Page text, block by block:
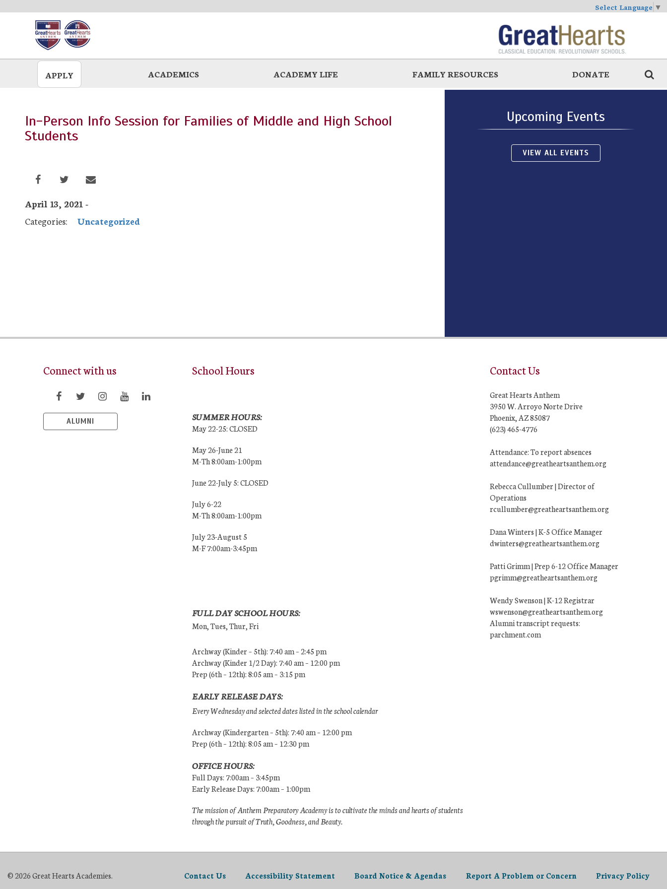
Select Language ▼
APPLY ACADEMICS ACADEMY LIFE FAMILY RESOURCES DONATE
In-Person Info Session for Families of Middle and High School
Students
April 13, 2021 -
Categories:
Uncategorized
Upcoming Events
VIEW ALL EVENTS
Connect with us
ALUMNI
School Hours
SUMMER HOURS:
May 22-25: CLOSED
May 26-June 21
M-Th 8:00am-1:00pm
June 22-July 5: CLOSED
July 6-22
M-Th 8:00am-1:00pm
July 23-August 5
M-F 7:00am-3:45pm
FULL DAY SCHOOL HOURS:
Mon, Tues, Thur, Fri
Archway (Kinder – 5th): 7:40 am – 2:45 pm
Archway (Kinder 1/2 Day): 7:40 am – 12:00 pm
Prep (6th – 12th): 8:05 am – 3:15 pm
EARLY RELEASE DAYS:
Every Wednesday and selected dates listed in the school calendar
Archway (Kindergarten – 5th): 7:40 am – 12:00 pm
Prep (6th – 12th): 8:05 am – 12:30 pm
OFFICE HOURS:
Full Days: 7:00am – 3:45pm
Early Release Days: 7:00am – 1:00pm
The mission of Anthem Preparatory Academy is to cultivate the minds and hearts of students
through the pursuit of Truth, Goodness, and Beauty.
Contact Us
Great Hearts Anthem
3950 W. Arroyo Norte Drive
Phoenix, AZ 85087
(623) 465-4776
Attendance: To report absences
attendance@greatheartsanthem.org
Rebecca Cullumber | Director of
Operations
rcullumber@greatheartsanthem.org
Dana Winters | K-5 Office Manager
dwinters@greatheartsanthem.org
Patti Grimm | Prep 6-12 Office Manager
pgrimm@greatheartsanthem.org
Wendy Swenson | K-12 Registrar
wswenson@greatheartsanthem.org
Alumni transcript requests:
parchment.com
© 2026 Great Hearts Academies. Contact Us Accessibility Statement Board Notice & Agendas Report A Problem or Concern Privacy Policy